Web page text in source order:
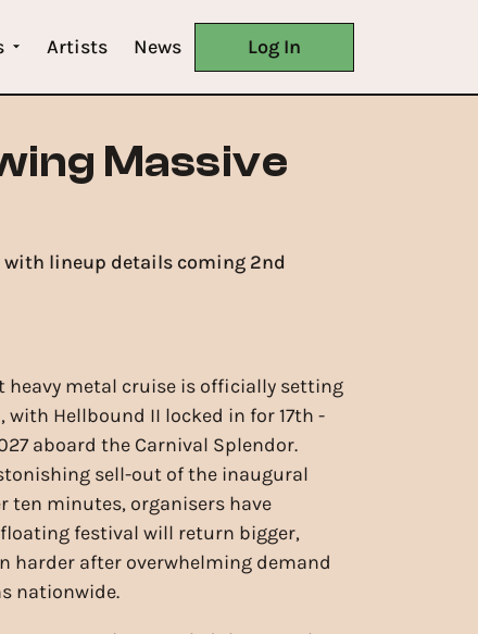
Artists News Log In
Massive
with lineup details coming 2nd
heavy metal cruise is officially setting
with Hellbound II locked in for 17th -
aboard the Carnival Splendor.
sell-out of the inaugural
ten minutes, organisers have
festival will return bigger,
harder after overwhelming demand
nationwide.